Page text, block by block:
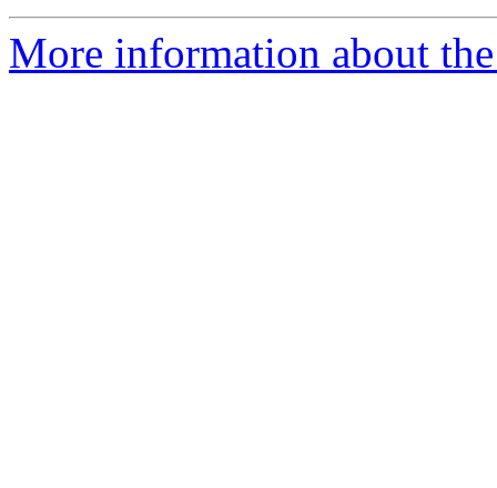
More information about